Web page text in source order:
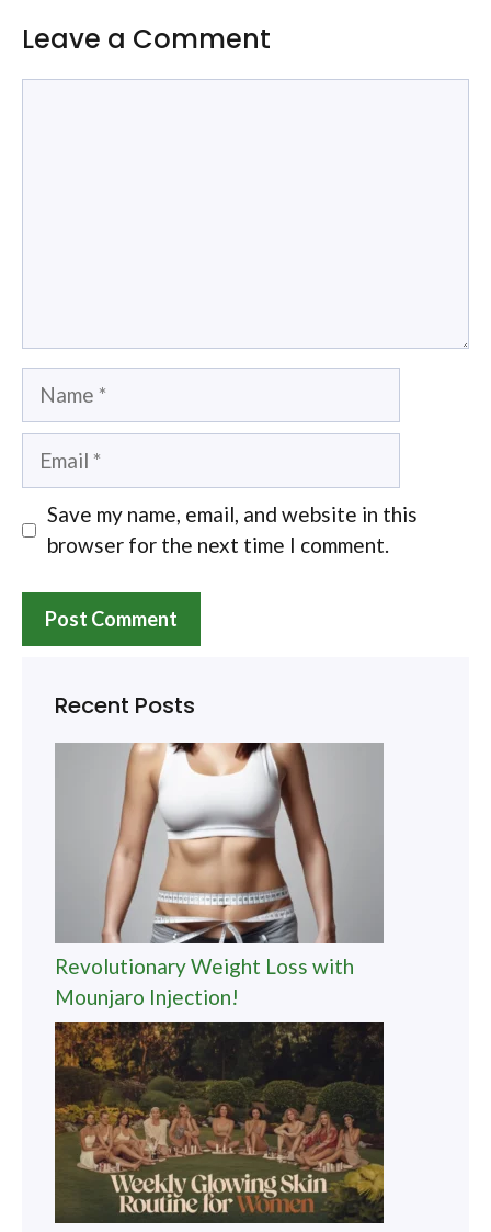
Leave a Comment
Name
Email
Save my name, email, and website in this
browser for the next time I comment.
Recent Posts
Revolutionary Weight Loss with
Mounjaro Injection!